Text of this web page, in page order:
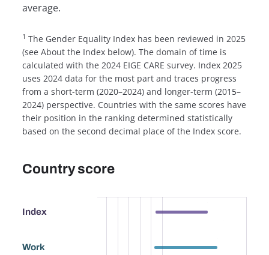
average.
1 The Gender Equality Index has been reviewed in 2025
(see About the Index below). The domain of time is
calculated with the 2024 EIGE CARE survey. Index 2025
uses 2024 data for the most part and traces progress
from a short-term (2020–2024) and longer-term (2015–
2024) perspective. Countries with the same scores have
their position in the ranking determined statistically
based on the second decimal place of the Index score.
Country score
Index 57.0
Work 67.9